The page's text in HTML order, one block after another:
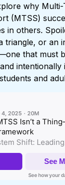
why Multi-
(MTSS)
in others.
triangle, or an
that must
intentionally
and